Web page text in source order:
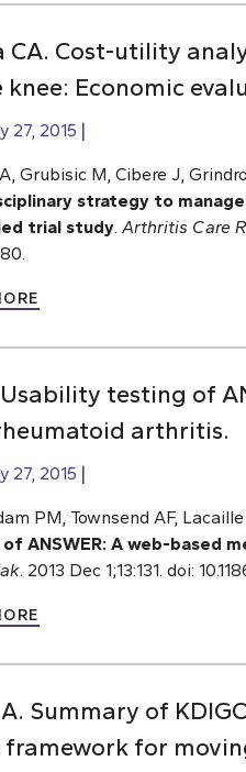
CA. Cost-utility
knee: Economic
27, 2015
Grubisic M, Cibere J,
strategy to
trial study Arthritis Care
Usability testing of
arthritis.
27, 2015
PM, Townsend AF,
ANSWER: A web-based
. 2013 Dec 1;13:131. doi:
Summary of
framework for